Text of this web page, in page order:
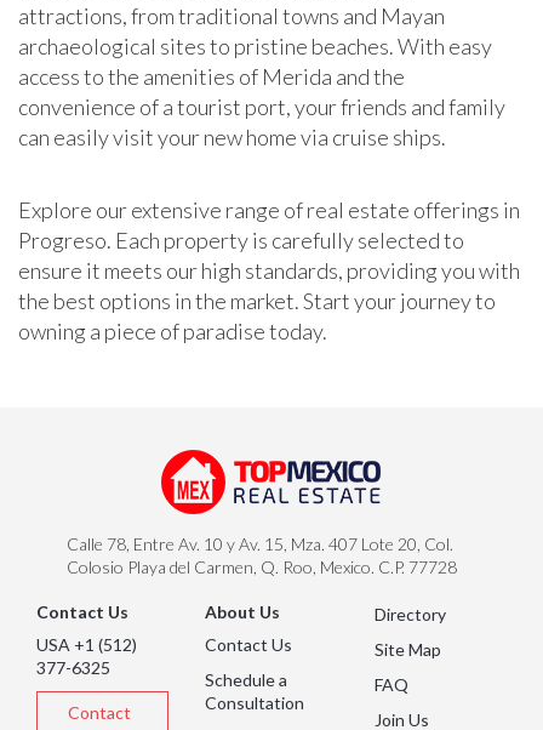
attractions, from traditional towns and Mayan
archaeological sites to pristine beaches. With easy
access to the amenities of Merida and the
convenience of a tourist port, your friends and family
can easily visit your new home via cruise ships.
Explore our extensive range of real estate offerings in
Progreso. Each property is carefully selected to
ensure it meets our high standards, providing you with
the best options in the market. Start your journey to
owning a piece of paradise today.
Calle 78, Entre Av. 10 y Av. 15, Mza. 407 Lote 20, Col.
Colosio Playa del Carmen, Q. Roo, Mexico. C.P. 77728
Contact Us
USA +1 (512)
377-6325
Contact
About Us
Contact Us
Schedule a
Consultation
Directory
Site Map
FAQ
Join Us